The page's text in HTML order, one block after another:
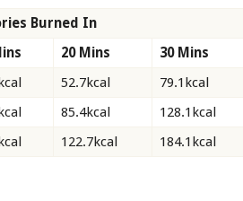
Burned In
20 Mins
30 Mins
52.7kcal
79.1kcal
85.4kcal
128.1kcal
122.7kcal 184.1kcal